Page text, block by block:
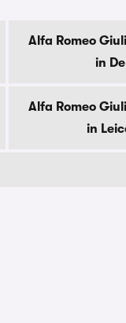
Alfa Romeo
in
Alfa Romeo
in